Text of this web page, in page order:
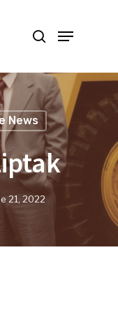
News
21, 2022